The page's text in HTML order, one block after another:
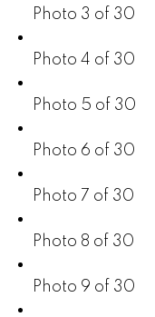
Photo 3 of 30
Photo 4 of 30
Photo 5 of 30
Photo 6 of 30
Photo 7 of 30
Photo 8 of 30
Photo 9 of 30